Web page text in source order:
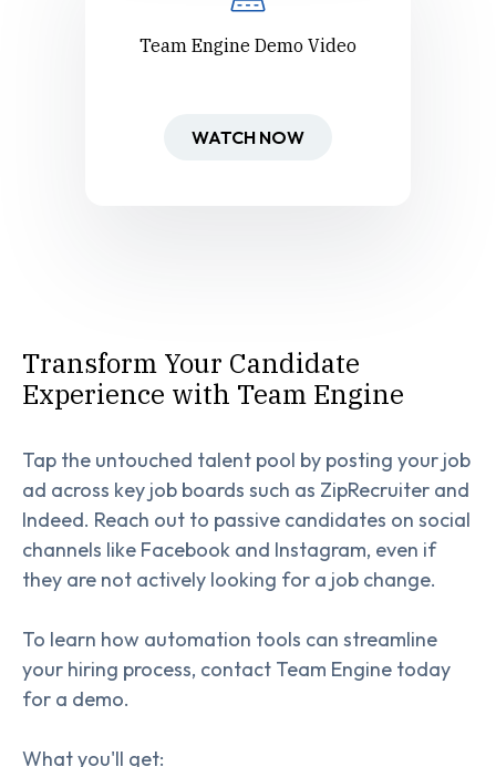
Team Engine Demo Video
WATCH NOW
Transform Your Candidate
Experience with Team Engine
Tap the untouched talent pool by posting your job
ad across key job boards such as ZipRecruiter and
Indeed. Reach out to passive candidates on social
channels like Facebook and Instagram, even if
they are not actively looking for a job change.
To learn how automation tools can streamline
your hiring process, contact Team Engine today
for a demo.
What you'll get: